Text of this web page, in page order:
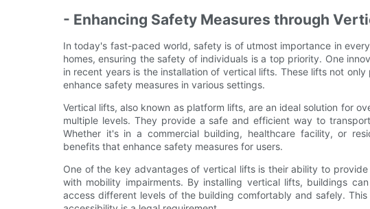
- Enhancing Safety Measures through
In today's fast-paced world, safety is of utmost importance in
homes, ensuring the safety of individuals is a top priority. One
in recent years is the installation of vertical lifts. These lifts not
enhance safety measures in various settings.
Vertical lifts, also known as platform lifts, are an ideal solution for
multiple levels. They provide a safe and efficient way to
Whether it's in a commercial building, healthcare facility, or
benefits that enhance safety measures for users.
One of the key advantages of vertical lifts is their ability to
with mobility impairments. By installing vertical lifts, buildings
access different levels of the building comfortably and safely.